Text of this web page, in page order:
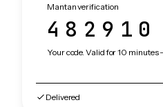
Mantan verification
482910
Your code. Valid for 10 minutes
Delivered